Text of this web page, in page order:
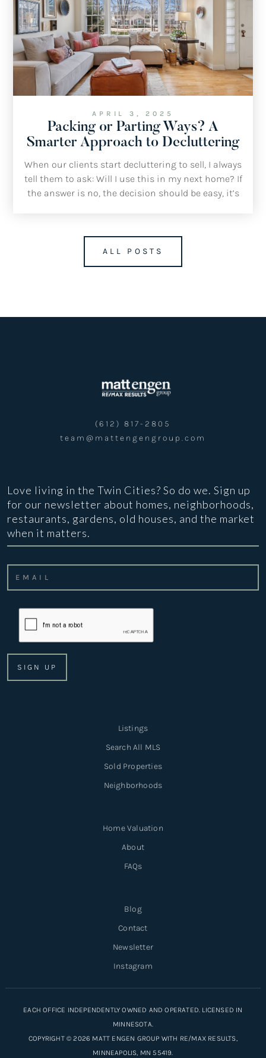
APRIL 3, 2025
Packing or Parting Ways? A
Smarter Approach to Decluttering
When our clients start decluttering to sell, I always
tell them to ask: Will I use this in my next home? If
the answer is no, the decision should be easy, it’s
ALL POSTS
(612) 817-2805
team@mattengengroup.com
Love living in the Twin Cities? So do we. Sign up
for our newsletter about homes, neighborhoods,
restaurants, gardens, old houses, and the market
when it matters.
Listings
Search All MLS
Sold Properties
Neighborhoods
Home Valuation
About
FAQs
Blog
Contact
Newsletter
Instagram
EACH OFFICE INDEPENDENTLY OWNED AND OPERATED. LICENSED IN
MINNESOTA.
COPYRIGHT © 2026 MATT ENGEN GROUP WITH RE/MAX RESULTS,
MINNEAPOLIS, MN 55419.